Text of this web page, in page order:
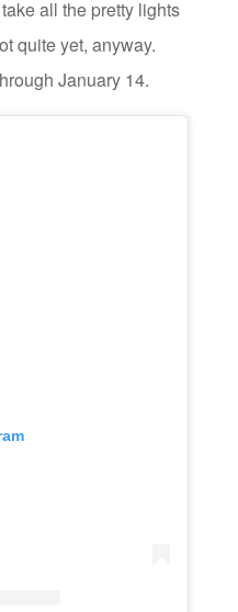
all the pretty lights
quite yet, anyway.
January 14.